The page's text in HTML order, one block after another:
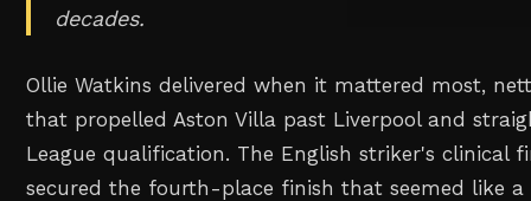
decades.
Ollie Watkins delivered when it mattered most,
that propelled Aston Villa past Liverpool and
League qualification. The English striker's clinical
secured the fourth-place finish that seemed like